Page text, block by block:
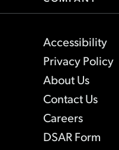
Accessibility
Privacy Policy
About Us
Contact Us
Careers
DSAR Form